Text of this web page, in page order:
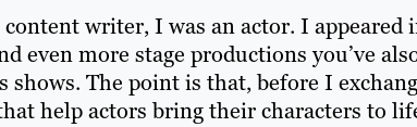
writer, I was an actor. I
even more stage productions you’ve
shows. The point is that, before I
help actors bring their characters to